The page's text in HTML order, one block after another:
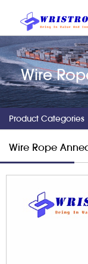
Wire
Product Categories
Wire Rope